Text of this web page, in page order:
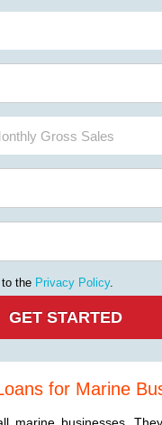
to the Privacy Policy.
for Marine